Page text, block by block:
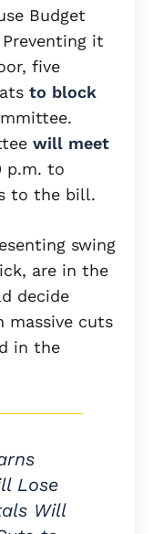
Budget
it
five
to block
will meet
p.m. to
to the bill.
swing
are in the
decide
cuts
in the
Lose
Will